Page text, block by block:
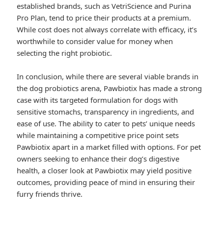
established brands, such as VetriScience and Purina
Pro Plan, tend to price their products at a premium.
While cost does not always correlate with efficacy, it’s
worthwhile to consider value for money when
selecting the right probiotic.
In conclusion, while there are several viable brands in
the dog probiotics arena, Pawbiotix has made a strong
case with its targeted formulation for dogs with
sensitive stomachs, transparency in ingredients, and
ease of use. The ability to cater to pets’ unique needs
while maintaining a competitive price point sets
Pawbiotix apart in a market filled with options. For pet
owners seeking to enhance their dog’s digestive
health, a closer look at Pawbiotix may yield positive
outcomes, providing peace of mind in ensuring their
furry friends thrive.